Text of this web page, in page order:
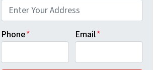
Phone* Email*